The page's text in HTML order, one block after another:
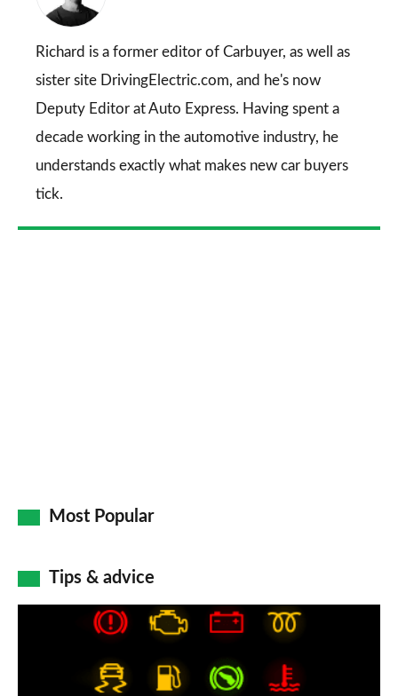
Richard is a former editor of Carbuyer, as well as
sister site DrivingElectric.com, and he's now
Deputy Editor at Auto Express. Having spent a
decade working in the automotive industry, he
understands exactly what makes new car buyers
tick.
Most Popular
Tips & advice